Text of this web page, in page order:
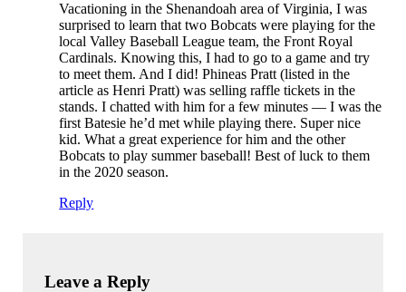
Vacationing in the Shenandoah area of Virginia, I was
surprised to learn that two Bobcats were playing for the
local Valley Baseball League team, the Front Royal
Cardinals. Knowing this, I had to go to a game and try
to meet them. And I did! Phineas Pratt (listed in the
article as Henri Pratt) was selling raffle tickets in the
stands. I chatted with him for a few minutes — I was the
first Batesie he’d met while playing there. Super nice
kid. What a great experience for him and the other
Bobcats to play summer baseball! Best of luck to them
in the 2020 season.
Reply
Leave a Reply